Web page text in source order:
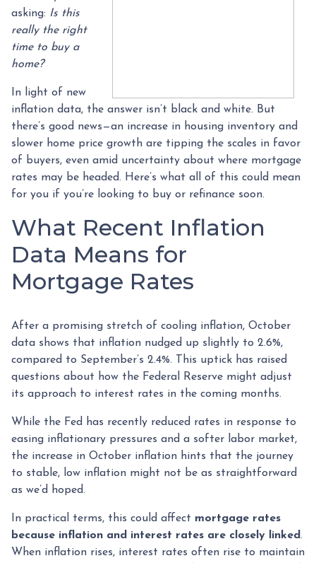
asking: Is this
really the right
time to buy a
home?
In light of new
inflation data, the answer isn’t black and white. But
there’s good news—an increase in housing inventory and
slower home price growth are tipping the scales in favor
of buyers, even amid uncertainty about where mortgage
rates may be headed. Here’s what all of this could mean
for you if you’re looking to buy or refinance soon.
What Recent Inflation
Data Means for
Mortgage Rates
After a promising stretch of cooling inflation, October
data shows that inflation nudged up slightly to 2.6%,
compared to September’s 2.4%. This uptick has raised
questions about how the Federal Reserve might adjust
its approach to interest rates in the coming months.
While the Fed has recently reduced rates in response to
easing inflationary pressures and a softer labor market,
the increase in October inflation hints that the journey
to stable, low inflation might not be as straightforward
as we’d hoped.
In practical terms, this could affect mortgage rates
because inflation and interest rates are closely linked.
When inflation rises, interest rates often rise to maintain